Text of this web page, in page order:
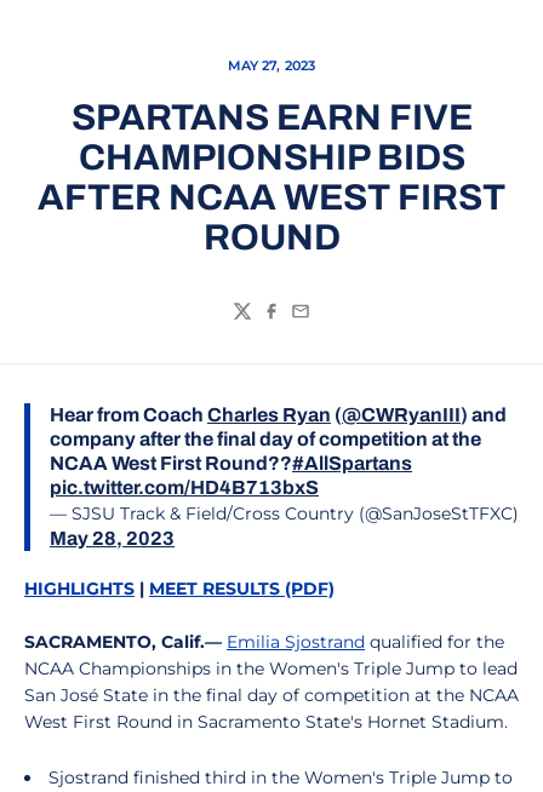
MAY 27, 2023
SPARTANS EARN FIVE
CHAMPIONSHIP BIDS
AFTER NCAA WEST FIRST
ROUND
TwitterFacebook
Email
Hear from Coach Charles Ryan (@CWRyanIII) and
company after the final day of competition at the
NCAA West First Round??#AllSpartans
pic.twitter.com/HD4B713bxS
— SJSU Track & Field/Cross Country (@SanJoseStTFXC)
May 28, 2023
HIGHLIGHTS | MEET RESULTS (PDF)
SACRAMENTO, Calif.— Emilia Sjostrand qualified for the
NCAA Championships in the Women's Triple Jump to lead
San José State in the final day of competition at the NCAA
West First Round in Sacramento State's Hornet Stadium.
Sjostrand finished third in the Women's Triple Jump to